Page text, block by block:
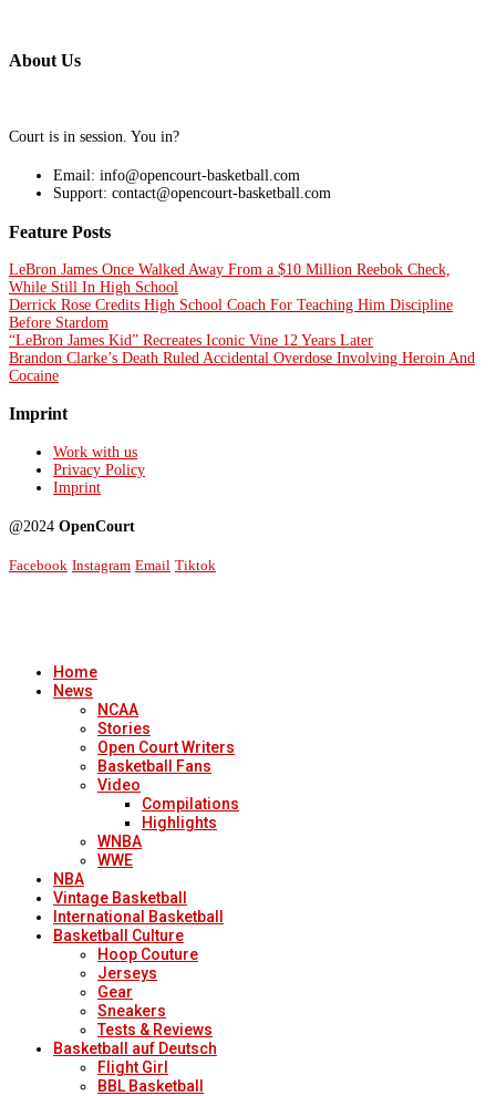
About Us
Court is in session. You in?
Email: info@opencourt-basketball.com
Support: contact@opencourt-basketball.com
Feature Posts
LeBron James Once Walked Away From a $10 Million Reebok Check,
While Still In High School
Derrick Rose Credits High School Coach For Teaching Him Discipline
Before Stardom
“LeBron James Kid” Recreates Iconic Vine 12 Years Later
Brandon Clarke’s Death Ruled Accidental Overdose Involving Heroin And
Cocaine
Imprint
Work with us
Privacy Policy
Imprint
@2024 OpenCourt
Facebook Instagram Email Tiktok
Home
News
NCAA
Stories
Open Court Writers
Basketball Fans
Video
Compilations
Highlights
WNBA
WWE
NBA
Vintage Basketball
International Basketball
Basketball Culture
Hoop Couture
Jerseys
Gear
Sneakers
Tests & Reviews
Basketball auf Deutsch
Flight Girl
BBL Basketball